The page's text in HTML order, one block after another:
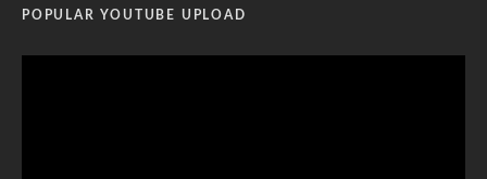
POPULAR YOUTUBE UPLOAD